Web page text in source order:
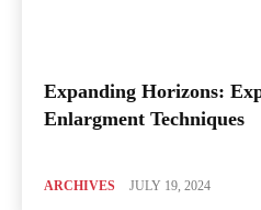
Expanding Horizons:
Enlargment Techniques
ARCHIVES JULY 19, 2024